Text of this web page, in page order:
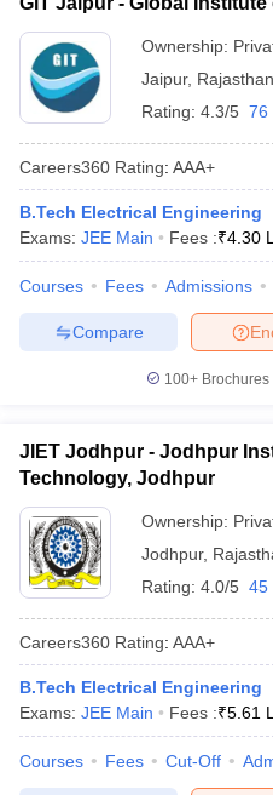
Ownership:
Jaipur, Rajasthan
Rating: 4.3/5 76
Careers360 Rating: AAA+
B.Tech Electrical Engineering
Exams: JEE Main Fees :₹4.30
Courses Fees Admissions
Compare
100+
JIET Jodhpur - Jodhpur
Technology, Jodhpur
Ownership:
Jodhpur,
Rating: 4.0/5 45
Careers360 Rating: AAA+
B.Tech Electrical Engineering
Exams: JEE Main Fees :₹5.61
Courses Fees Cut-Off